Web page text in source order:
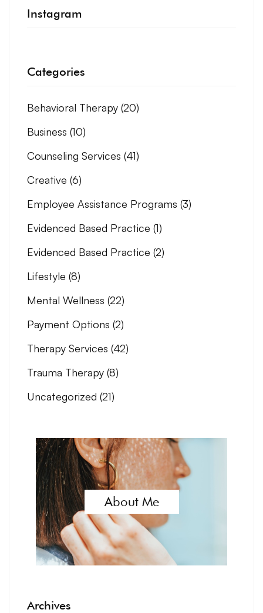
Instagram
Categories
Behavioral Therapy (20)
Business (10)
Counseling Services (41)
Creative (6)
Employee Assistance Programs (3)
Evidenced Based Practice (1)
Evidenced Based Practice (2)
Lifestyle (8)
Mental Wellness (22)
Payment Options (2)
Therapy Services (42)
Trauma Therapy (8)
Uncategorized (21)
About Me
Archives